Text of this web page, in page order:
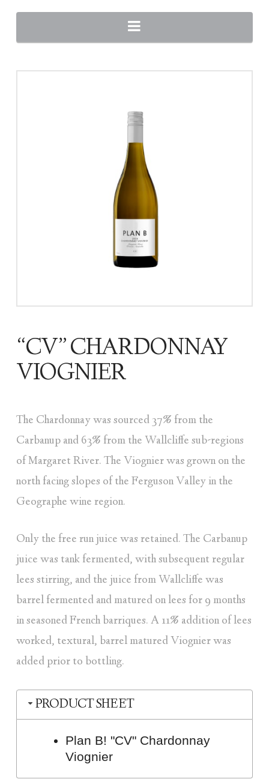
Navigation
“CV” CHARDONNAY
VIOGNIER
The Chardonnay was sourced 37% from the
Carbanup and 63% from the Wallcliffe sub-regions
of Margaret River. The Viognier was grown on the
north facing slopes of the Ferguson Valley in the
Geographe wine region.
Only the free run juice was retained. The Carbanup
juice was tank fermented, with subsequent regular
lees stirring, and the juice from Wallcliffe was
barrel fermented and matured on lees for 9 months
in seasoned French barriques. A 11% addition of lees
worked, textural, barrel matured Viognier was
added prior to bottling.
PRODUCT SHEET
Plan B! "CV" Chardonnay
Viognier